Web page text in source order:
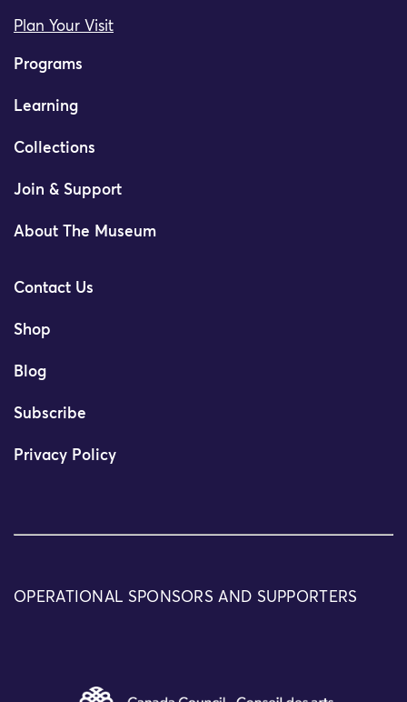
Plan Your Visit
Programs
Learning
Collections
Join & Support
About The Museum
Contact Us
Shop
Blog
Subscribe
Privacy Policy
OPERATIONAL SPONSORS AND SUPPORTERS